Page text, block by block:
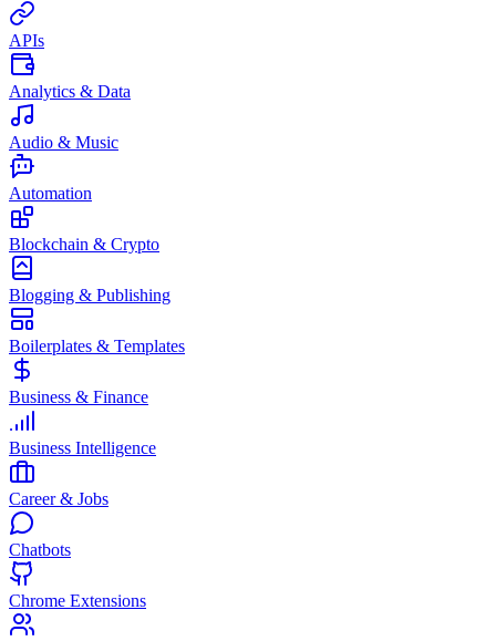
APIs
Analytics & Data
Audio & Music
Automation
Blockchain & Crypto
Blogging & Publishing
Boilerplates & Templates
Business & Finance
Business Intelligence
Career & Jobs
Chatbots
Chrome Extensions